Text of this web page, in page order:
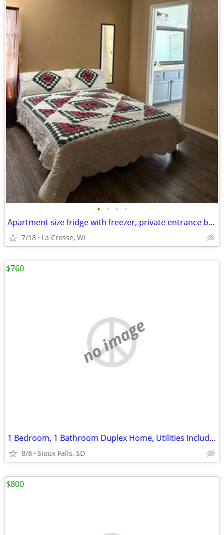
• • • •
Apartment size fridge with freezer, private entrance beautiful nature
7/18 La Crosse, WI
no image
1 Bedroom, 1 Bathroom Duplex Home, Utilities Included /Only Sublets!
8/8 Sioux Falls, SD
$760
$800